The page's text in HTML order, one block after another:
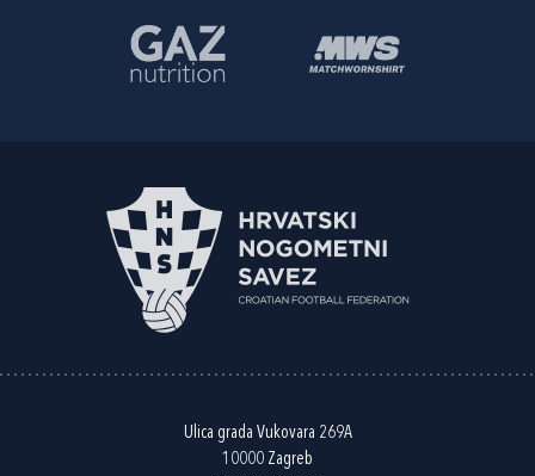
Ulica grada Vukovara 269A
10000 Zagreb